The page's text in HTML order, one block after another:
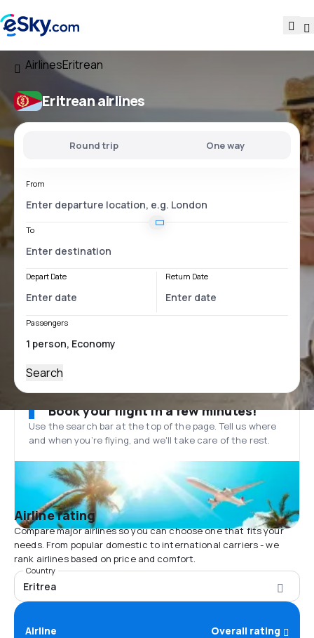
AirlinesEritrean
Eritrean airlines
Round trip One way
From
To
Depart Date Return Date
Passengers
Search
Book your flight in a few minutes!
Use the search bar at the top of the page. Tell us where
and when you’re flying, and we'll take care of the rest.
Airline rating
Compare major airlines so you can choose one that fits your
needs. From popular domestic to international carriers - we
rank airlines based on price and comfort.
Country
Eritrea
Airline Overall rating